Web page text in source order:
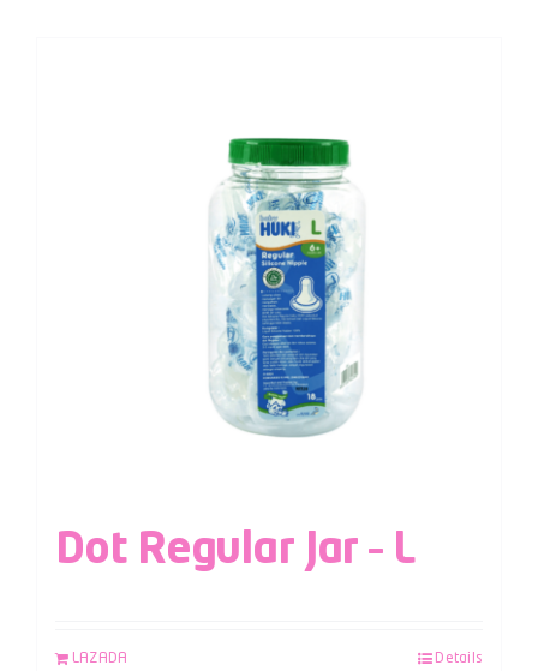
Dot Regular Jar – L
LAZADA Details